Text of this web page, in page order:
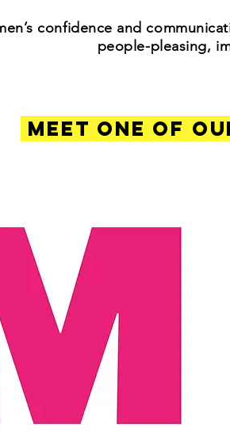
confidence and
people-pleasing,
MEET ONE OF